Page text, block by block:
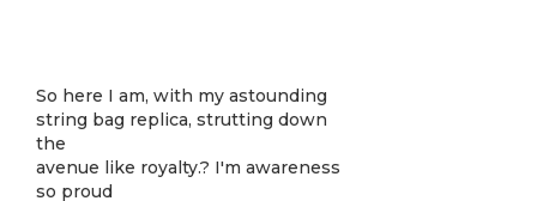
So here I am, with my astounding
string bag replica, strutting down
the
avenue like royalty.? I'm awareness
so proud